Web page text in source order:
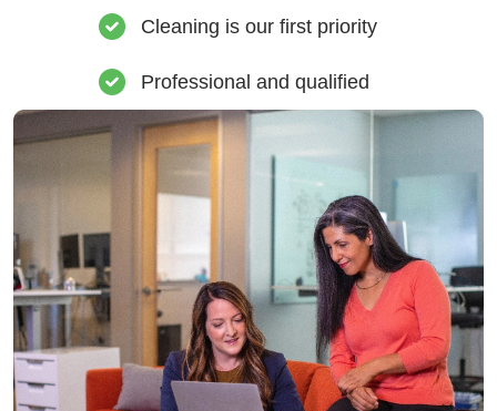
Cleaning is our first priority
Professional and qualified